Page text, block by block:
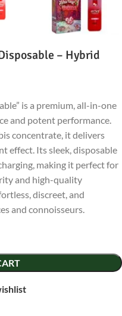
– Hybrid
is a premium, all-in-one
and potent performance.
concentrate, it delivers
effect. Its sleek, disposable
making it perfect for
and high-quality
discreet, and
and connoisseurs.